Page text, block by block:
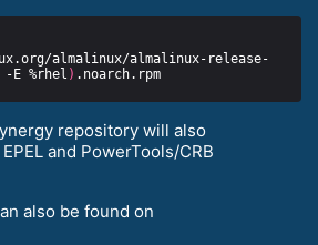
almalinux/almalinux-release-
-E %rhel )
repository will also
and PowerTools/CRB
also be found on